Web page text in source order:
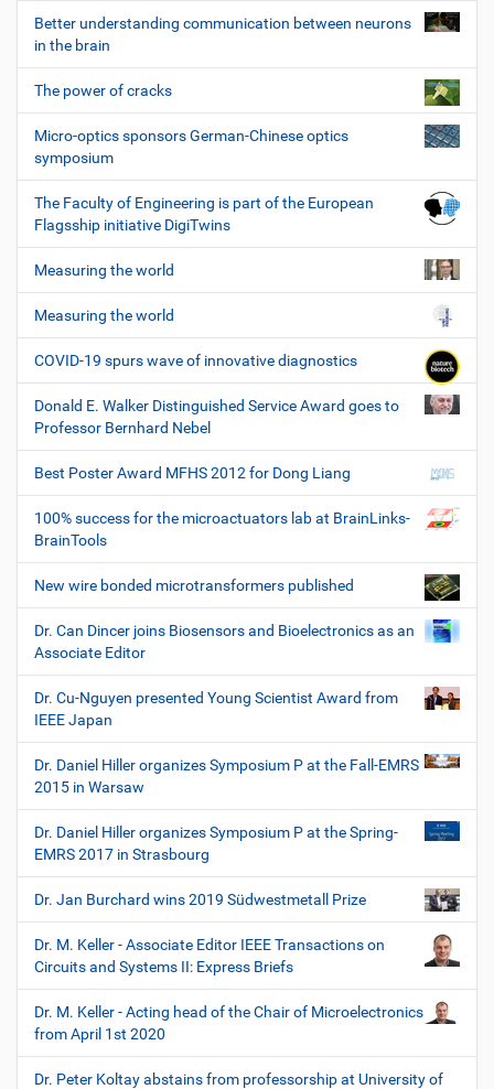
Better understanding communication between neurons
in the brain
The power of cracks
Micro-optics sponsors German-Chinese optics
symposium
The Faculty of Engineering is part of the European
Flagsship initiative DigiTwins
Measuring the world
Measuring the world
COVID-19 spurs wave of innovative diagnostics
Donald E. Walker Distinguished Service Award goes to
Professor Bernhard Nebel
Best Poster Award MFHS 2012 for Dong Liang
100% success for the microactuators lab at BrainLinks-
BrainTools
New wire bonded microtransformers published
Dr. Can Dincer joins Biosensors and Bioelectronics as an
Associate Editor
Dr. Cu-Nguyen presented Young Scientist Award from
IEEE Japan
Dr. Daniel Hiller organizes Symposium P at the Fall-EMRS
2015 in Warsaw
Dr. Daniel Hiller organizes Symposium P at the Spring-
EMRS 2017 in Strasbourg
Dr. Jan Burchard wins 2019 Südwestmetall Prize
Dr. M. Keller - Associate Editor IEEE Transactions on
Circuits and Systems II: Express Briefs
Dr. M. Keller - Acting head of the Chair of Microelectronics
from April 1st 2020
Dr. Peter Koltay abstains from professorship at University of